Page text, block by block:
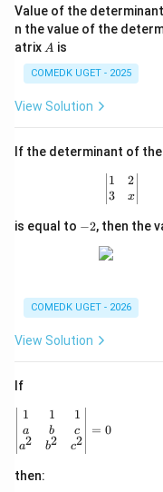
\\
0
&
5
&
0
0
&
m
Value of the
n the value of the
atrix A
A is
COMEDK UGET - 2025
View Solution
If the determinant of
1
3
2
x
is equal to -−2, then the
COMEDK UGET - 2026
View Solution
If
1
a
a2
1
b
b2
1
c
c2
= 0
then: